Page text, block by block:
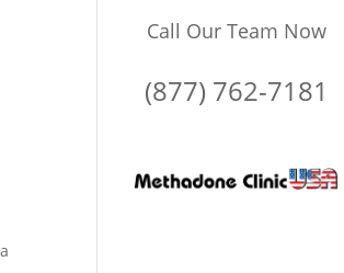
Call Our Team Now
(877) 762-7181